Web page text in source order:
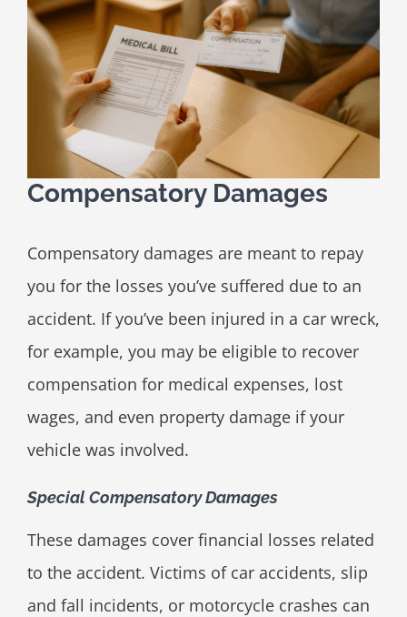
Compensatory Damages
Compensatory damages are meant to repay
you for the losses you’ve suffered due to an
accident. If you’ve been injured in a car wreck,
for example, you may be eligible to recover
compensation for medical expenses, lost
wages, and even property damage if your
vehicle was involved.
Special Compensatory Damages
These damages cover financial losses related
to the accident. Victims of car accidents, slip
and fall incidents, or motorcycle crashes can